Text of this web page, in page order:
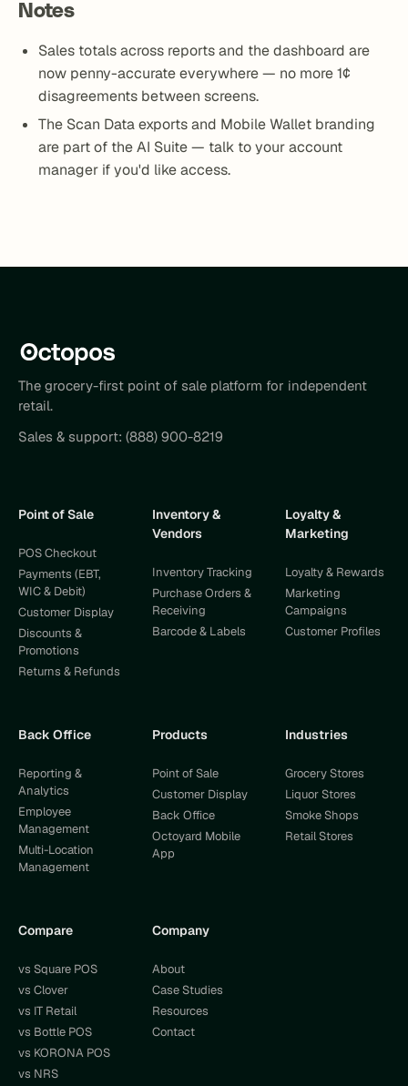
Notes
Sales totals across reports and the dashboard are
now penny-accurate everywhere — no more 1¢
disagreements between screens.
The Scan Data exports and Mobile Wallet branding
are part of the AI Suite — talk to your account
manager if you'd like access.
The grocery-first point of sale platform for independent
retail.
Sales & support: (888) 900-8219
Point of Sale
POS Checkout
Payments (EBT,
WIC & Debit)
Customer Display
Discounts &
Promotions
Returns & Refunds
Inventory &
Vendors
Inventory Tracking
Purchase Orders &
Receiving
Barcode & Labels
Loyalty &
Marketing
Loyalty & Rewards
Marketing
Campaigns
Customer Profiles
Back Office
Reporting &
Analytics
Employee
Management
Multi-Location
Management
Products
Point of Sale
Customer Display
Back Office
Octoyard Mobile
App
Industries
Grocery Stores
Liquor Stores
Smoke Shops
Retail Stores
Compare
vs Square POS
vs Clover
vs IT Retail
vs Bottle POS
vs KORONA POS
vs NRS
Company
About
Case Studies
Resources
Contact